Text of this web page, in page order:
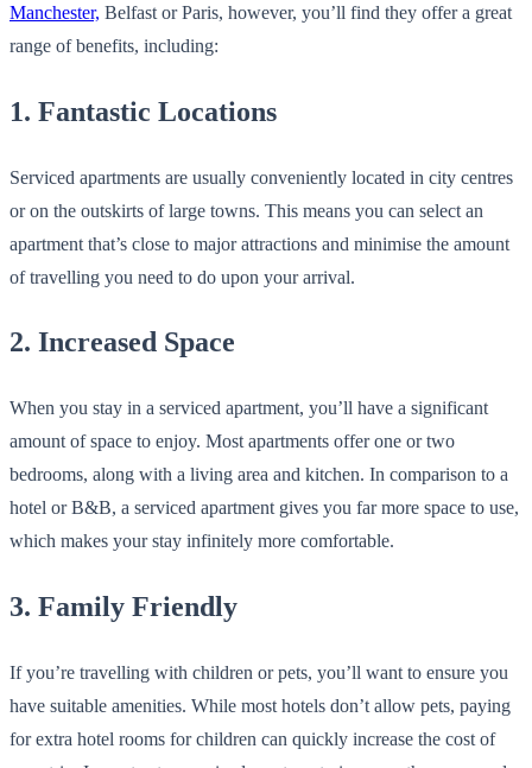
Manchester, Belfast or Paris, however, you’ll find they offer a great
range of benefits, including:
1. Fantastic Locations
Serviced apartments are usually conveniently located in city centres
or on the outskirts of large towns. This means you can select an
apartment that’s close to major attractions and minimise the amount
of travelling you need to do upon your arrival.
2. Increased Space
When you stay in a serviced apartment, you’ll have a significant
amount of space to enjoy. Most apartments offer one or two
bedrooms, along with a living area and kitchen. In comparison to a
hotel or B&B, a serviced apartment gives you far more space to use,
which makes your stay infinitely more comfortable.
3. Family Friendly
If you’re travelling with children or pets, you’ll want to ensure you
have suitable amenities. While most hotels don’t allow pets, paying
for extra hotel rooms for children can quickly increase the cost of